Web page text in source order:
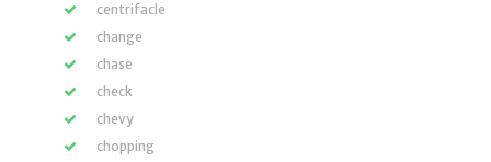
centrifacle
change
chase
check
chevy
chopping